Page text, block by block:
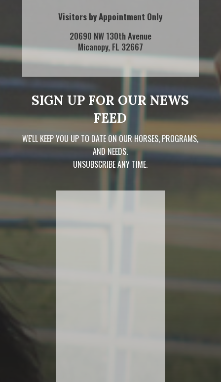
Visitors by Appointment Only
20690 NW 130th Avenue
Micanopy, FL 32667
SIGN UP FOR OUR NEWS
FEED
WE'LL KEEP YOU UP TO DATE ON OUR HORSES, PROGRAMS,
AND NEEDS.
UNSUBSCRIBE ANY TIME.